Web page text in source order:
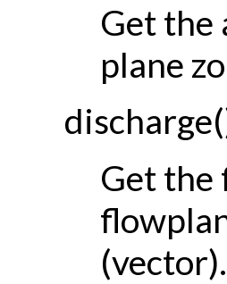
Get the
plane
discharge(
Get the
(vector).